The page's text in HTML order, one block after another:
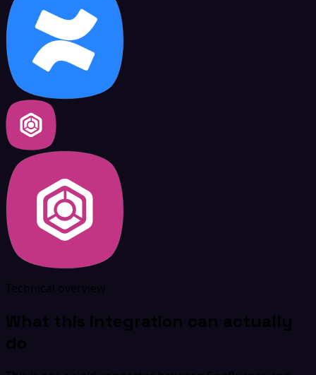
Technical overview
What this integration can actually
do